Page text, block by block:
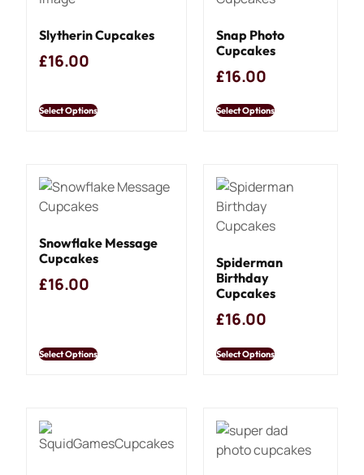
Slytherin Cupcakes
£16.00
Select Options
Snap Photo
Cupcakes
£16.00
Select Options
Snowflake Message
Cupcakes
£16.00
Select Options
Spiderman
Birthday
Cupcakes
£16.00
Select Options